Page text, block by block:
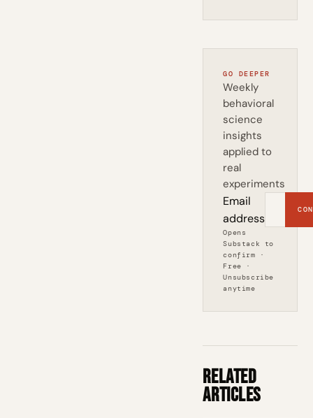
GO DEEPER
Weekly
behavioral
science
insights
applied to
real
experiments
Email
address
Opens
Substack to
confirm ·
Free ·
Unsubscribe
anytime
Related
Articles